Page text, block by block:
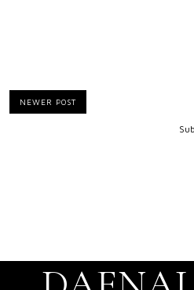
NEWER POST